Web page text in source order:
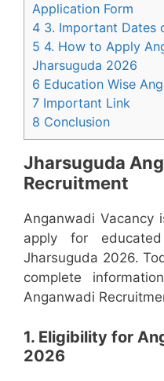
Application Form
4 3. Important Dates
5 4. How to Apply
Jharsuguda 2026
6 Education Wise
7 Important Link
8 Conclusion
Jharsuguda
Recruitment
Anganwadi Vacancy
apply for
Jharsuguda 2026.
complete
Anganwadi
1. Eligibility for
2026